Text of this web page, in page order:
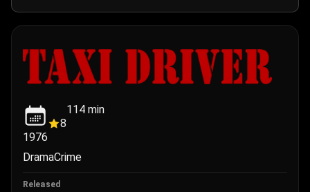
1976
8
114 min
DramaCrime
Released